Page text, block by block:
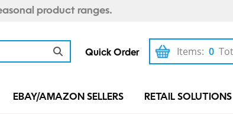
product ranges.
Quick Order 0
Items:
EBAY/AMAZON SELLERS RETAIL SOLUTIONS